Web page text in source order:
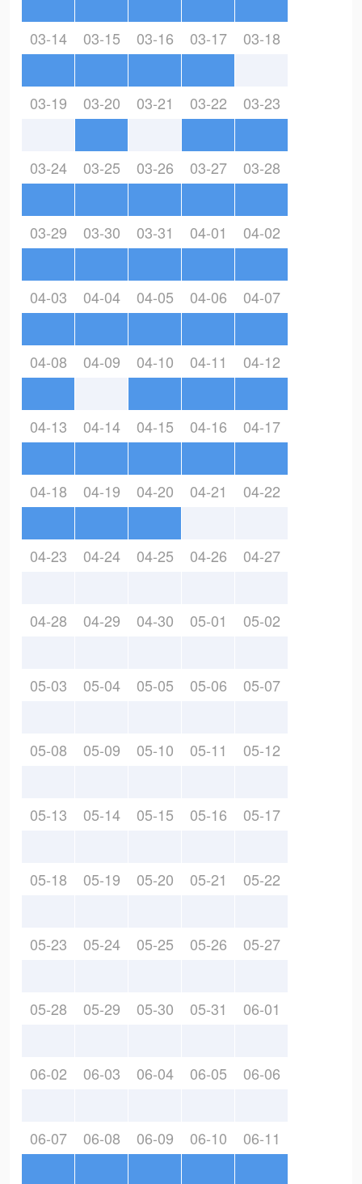
03-14 03-15 03-16 03-17 03-18
03-19 03-20 03-21 03-22 03-23
03-24 03-25 03-26 03-27 03-28
03-29 03-30 03-31 04-01 04-02
04-03 04-04 04-05 04-06 04-07
04-08 04-09 04-10 04-11 04-12
04-13 04-14 04-15 04-16 04-17
04-18 04-19 04-20 04-21 04-22
04-23 04-24 04-25 04-26 04-27
04-28 04-29 04-30 05-01 05-02
05-03 05-04 05-05 05-06 05-07
05-08 05-09 05-10 05-11 05-12
05-13 05-14 05-15 05-16 05-17
05-18 05-19 05-20 05-21 05-22
05-23 05-24 05-25 05-26 05-27
05-28 05-29 05-30 05-31 06-01
06-02 06-03 06-04 06-05 06-06
06-07 06-08 06-09 06-10 06-11